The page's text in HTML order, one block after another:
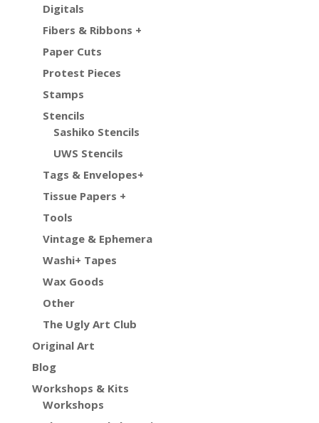
Digitals
Fibers & Ribbons +
Paper Cuts
Protest Pieces
Stamps
Stencils
Sashiko Stencils
UWS Stencils
Tags & Envelopes+
Tissue Papers +
Tools
Vintage & Ephemera
Washi+ Tapes
Wax Goods
Other
The Ugly Art Club
Original Art
Blog
Workshops & Kits
Workshops